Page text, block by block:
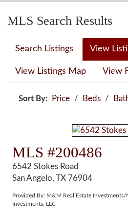
MLS Search Results
Search Listings View
View Listings Map View
Sort By: Price / Beds /
MLS #200486
6542 Stokes Road
San Angelo, TX 76904
Provided By: M&M Real Estate
Investments, LLC